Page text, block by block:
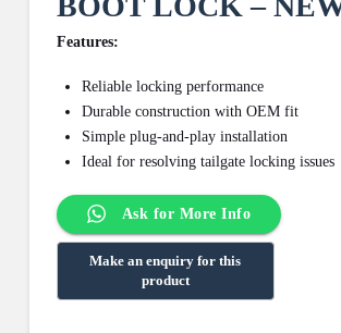
Features:
Reliable locking performance
Durable construction with OEM fit
Simple plug-and-play installation
Ideal for resolving tailgate locking issues
Ask for More Info